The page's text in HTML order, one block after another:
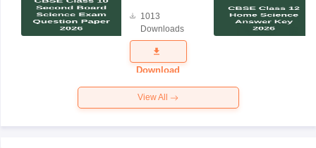
Science
Exam
Question
Paper 2026
1013
Downloads
Download
View All